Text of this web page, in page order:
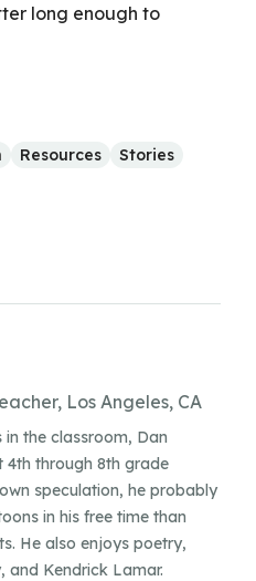
long enough to
Resources
Stories
Los Angeles, CA
in the classroom, Dan
4th through 8th grade
speculation, he probably
in his free time than
He also enjoys poetry,
and Kendrick Lamar.